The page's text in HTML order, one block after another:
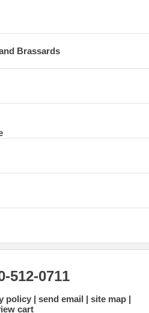
Brassards
512-0711
policy send email
site map
cart